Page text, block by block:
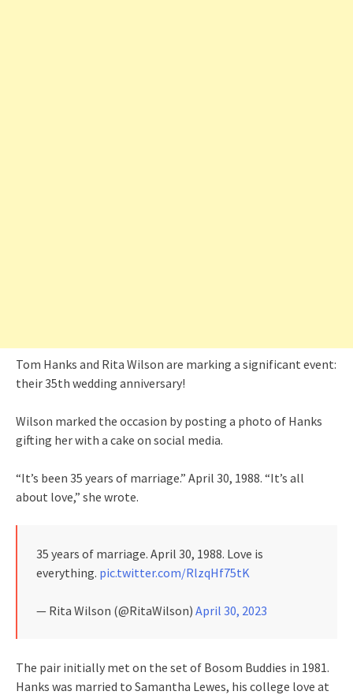
Tom Hanks and Rita Wilson are marking a significant event:
their 35th wedding anniversary!
Wilson marked the occasion by posting a photo of Hanks
gifting her with a cake on social media.
“It’s been 35 years of marriage.” April 30, 1988. “It’s all
about love,” she wrote.
35 years of marriage. April 30, 1988. Love is
everything. pic.twitter.com/RlzqHf75tK
— Rita Wilson (@RitaWilson) April 30, 2023
The pair initially met on the set of Bosom Buddies in 1981.
Hanks was married to Samantha Lewes, his college love at